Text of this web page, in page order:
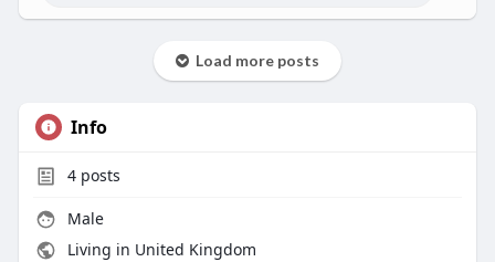
Load more posts
Info
4posts
Male
Living in United Kingdom